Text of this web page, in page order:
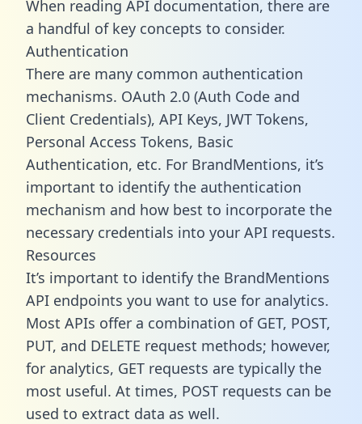
When reading API documentation, there are
a handful of key concepts to consider.
Authentication
There are many common authentication
mechanisms. OAuth 2.0 (Auth Code and
Client Credentials), API Keys, JWT Tokens,
Personal Access Tokens, Basic
Authentication, etc. For BrandMentions, it’s
important to identify the authentication
mechanism and how best to incorporate the
necessary credentials into your API requests.
Resources
It’s important to identify the BrandMentions
API endpoints you want to use for analytics.
Most APIs offer a combination of GET, POST,
PUT, and DELETE request methods; however,
for analytics, GET requests are typically the
most useful. At times, POST requests can be
used to extract data as well.